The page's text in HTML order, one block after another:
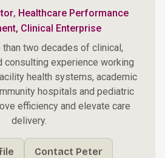
, Healthcare Performance
Clinical Enterprise
than two decades of clinical,
consulting experience working
health systems, academic
hospitals and pediatric
efficiency and elevate care
delivery.
Contact Peter